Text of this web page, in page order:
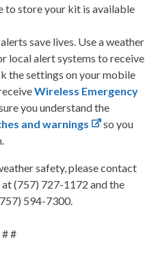
to store your kit is available
save lives. Use a weather
local alert systems to receive
the settings on your mobile
Wireless Emergency
you understand the
and warnings
so you
safety, please contact
(757) 727-1172 and the
594-7300.
# #